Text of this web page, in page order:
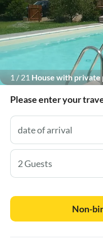
1 / 21 House with private
Please enter your
2 Guests
Non-